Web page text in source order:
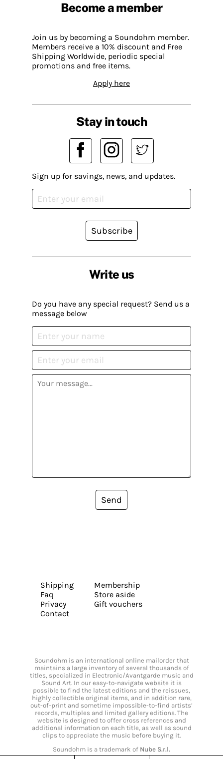
Become a member
Join us by becoming a Soundohm member.
Members receive a 10% discount and Free
Shipping Worldwide, periodic special
promotions and free items.
Apply here
Write us
Do you have any special request? Send us a
message below
Send
Stay in touch
Sign up for savings, news, and updates.
Subscribe
Shipping
Faq
Privacy
Contact
Membership
Store aside
Gift vouchers
Soundohm is an international online mailorder that
maintains a large inventory of several thousands of
titles, specialized in Electronic/Avantgarde music and
Sound Art. In our easy-to-navigate website it is
possible to find the latest editions and the reissues,
highly collectible original items, and in addition rare,
out-of-print and sometime impossible-to-find artists’
records, multiples and limited gallery editions. The
website is designed to offer cross references and
additional information on each title, as well as sound
clips to appreciate the music before buying it.
Soundohm is a trademark of Nube S.r.l.